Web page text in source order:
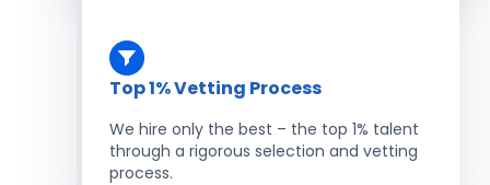
Top 1% Vetting Process
We hire only the best – the top 1% talent
through a rigorous selection and vetting
process.